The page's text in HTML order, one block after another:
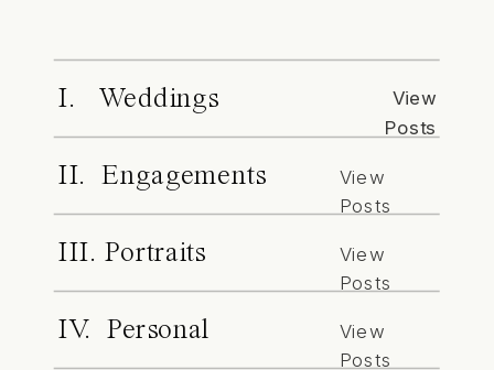
I. Weddings
View
Posts
II. Engagements
View
Posts
III. Portraits
View
Posts
IV. Personal
View
Posts